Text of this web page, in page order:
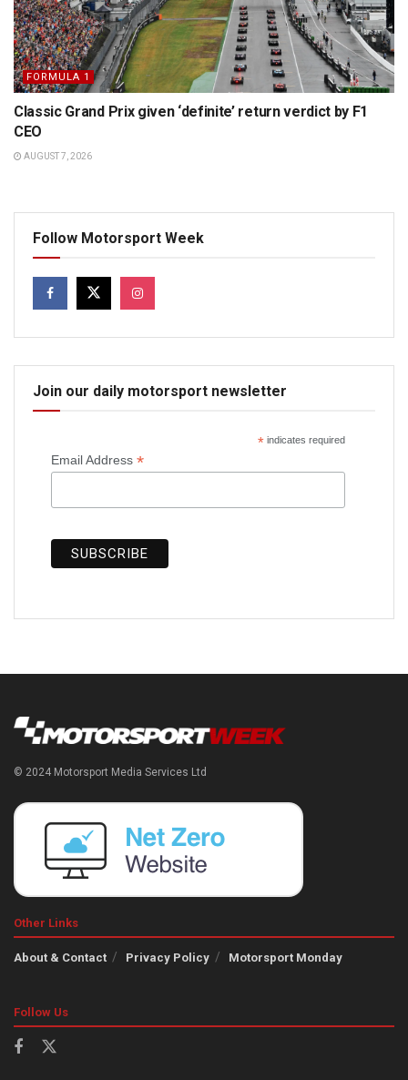
FORMULA 1
Classic Grand Prix given ‘definite’ return verdict by F1
CEO
AUGUST 7, 2026
Follow Motorsport Week
Join our daily motorsport newsletter
*indicates required
Email Address *
© 2024 Motorsport Media Services Ltd
Other Links
About & Contact Privacy Policy Motorsport Monday
Follow Us